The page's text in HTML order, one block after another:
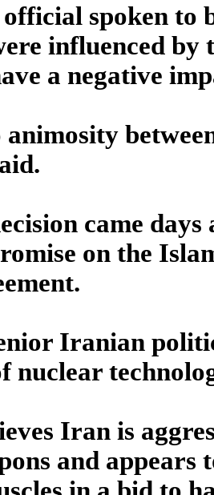
spoken to
influenced by
a negative
came
on the
Iranian
nuclear
Iran is
and